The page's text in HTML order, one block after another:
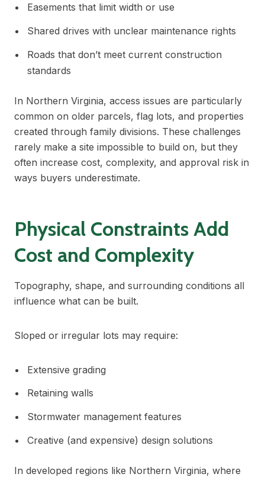
Easements that limit width or use
Shared drives with unclear maintenance rights
Roads that don’t meet current construction
standards
In Northern Virginia, access issues are particularly
common on older parcels, flag lots, and properties
created through family divisions. These challenges
rarely make a site impossible to build on, but they
often increase cost, complexity, and approval risk in
ways buyers underestimate.
Physical Constraints Add
Cost and Complexity
Topography, shape, and surrounding conditions all
influence what can be built.
Sloped or irregular lots may require:
Extensive grading
Retaining walls
Stormwater management features
Creative (and expensive) design solutions
In developed regions like Northern Virginia, where